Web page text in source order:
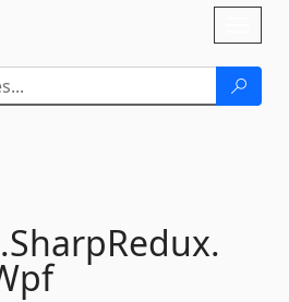
SharpRedux.